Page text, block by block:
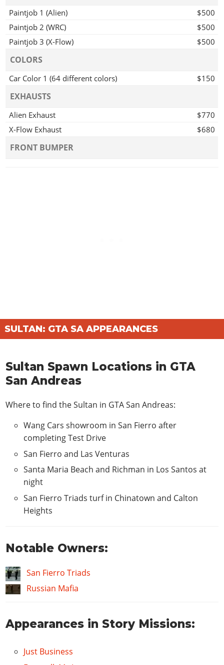
Paintjob 1 (Alien)
$500
Paintjob 2 (WRC)
$500
Paintjob 3 (X-Flow)
$500
COLORS
Car Color 1 (64 different colors) $150
EXHAUSTS
Alien Exhaust
$770
X-Flow Exhaust
$680
FRONT BUMPER
Alien Spoiler
$580
X-Flow Spoiler
Alien Side Skirts
X-Flow Side Skirts
WHEELS
Cutter
Rimshine
Mega
Grove
$1230
Switch
Shadow
$1100
Classic
Atomic
CAR STEREO
Bass Boost
Hydraulics $1500
2x Nitrous
SULTAN: GTA SA APPEARANCES
Sultan Spawn Locations in GTA
San Andreas
Where to find the Sultan in GTA San Andreas:
Wang Cars showroom in San Fierro after
completing Test Drive
San Fierro and Las Venturas
Santa Maria Beach and Richman in Los Santos at
night
San Fierro Triads turf in Chinatown and Calton
Heights
Notable Owners:
San Fierro Triads
Russian Mafia
Appearances in Story Missions:
Just Business